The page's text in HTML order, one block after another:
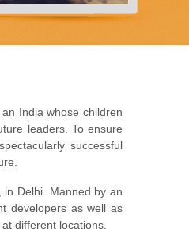
India whose children
leaders. To ensure
successful
in Delhi. Manned by an
developers as well as
different locations.